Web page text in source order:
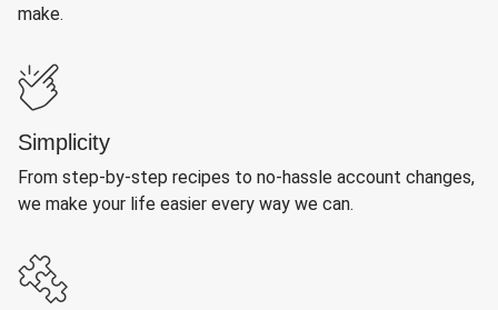
make.
Simplicity
From step-by-step recipes to no-hassle account changes,
we make your life easier every way we can.